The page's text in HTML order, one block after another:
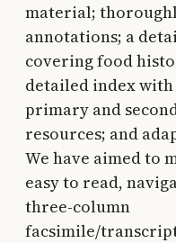
material;
annotations; a
covering food
detailed index
primary and
resources; and
We have aimed to
easy to read,
three-column
facsimile/